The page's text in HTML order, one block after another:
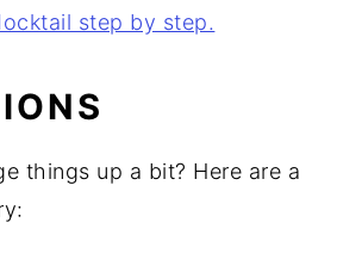
things up a bit? Here are a